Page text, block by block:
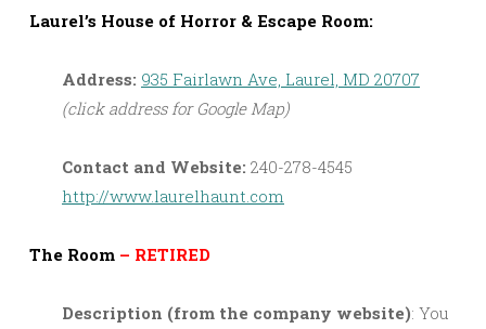
Laurel’s House of Horror & Escape Room:
Address: 935 Fairlawn Ave, Laurel, MD 20707
(click address for Google Map)
Contact and Website: 240-278-4545
http://www.laurelhaunt.com
The Room – RETIRED
Description (from the company website): You